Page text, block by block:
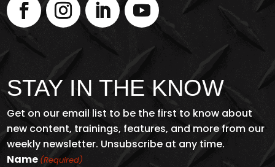
STAY IN THE KNOW
Get on our email list to be the first to know about
new content, trainings, features, and more from our
weekly newsletter. Unsubscribe at any time.
Name (Required)